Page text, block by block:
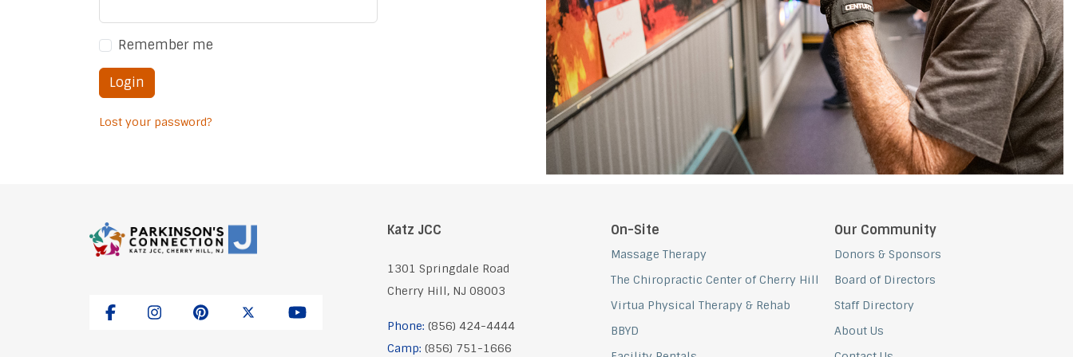
Remember me
Login
Lost your password?
Katz JCC
1301 Springdale Road
Cherry Hill, NJ 08003
Phone: (856) 424-4444
Camp: (856) 751-1666
On-Site
Massage Therapy
The Chiropractic Center of Cherry Hill
Virtua Physical Therapy & Rehab
BBYD
Our Community
Donors & Sponsors
Board of Directors
Staff Directory
About Us